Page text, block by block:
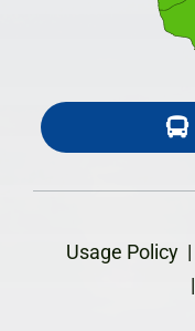
Usage Policy|
|